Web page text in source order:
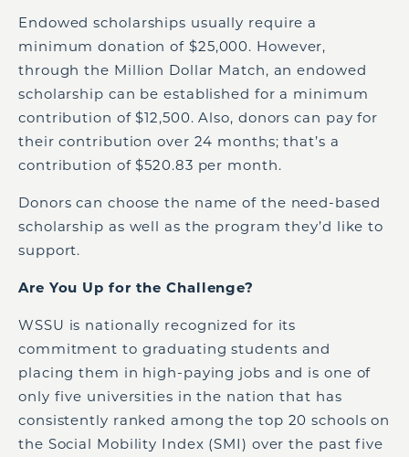
Endowed scholarships usually require a
minimum donation of $25,000. However,
through the Million Dollar Match, an endowed
scholarship can be established for a minimum
contribution of $12,500. Also, donors can pay for
their contribution over 24 months; that’s a
contribution of $520.83 per month.
Donors can choose the name of the need-based
scholarship as well as the program they’d like to
support.
Are You Up for the Challenge?
WSSU is nationally recognized for its
commitment to graduating students and
placing them in high-paying jobs and is one of
only five universities in the nation that has
consistently ranked among the top 20 schools on
the Social Mobility Index (SMI) over the past five